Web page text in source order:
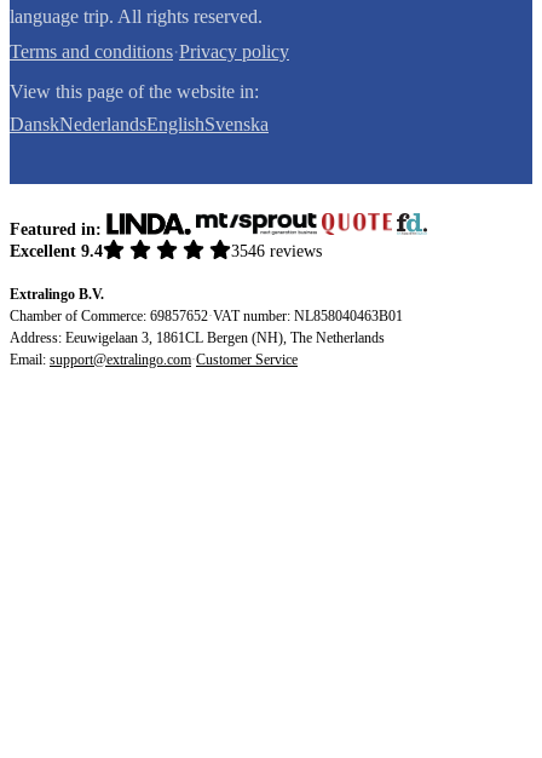
language trip. All rights reserved.
Terms and conditions·Privacy policy
View this page of the website in:
DanskNederlandsEnglishSvenska
Featured in:
Excellent 9.4
3546 reviews
Extralingo B.V.
Chamber of Commerce: 69857652·VAT number: NL858040463B01
Address: Eeuwigelaan 3, 1861CL Bergen (NH), The Netherlands
Email: support@extralingo.com·Customer Service